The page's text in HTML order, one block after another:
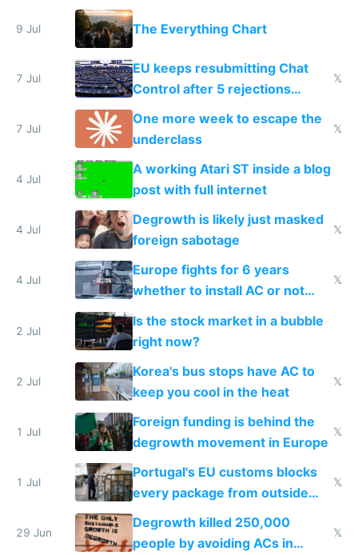
a headless Mac Mini
9 Jul The Everything Chart
7 Jul
EU keeps resubmitting Chat
Control after 5 rejections
proving it's undemocratic
𝕏
7 Jul
One more week to escape the
underclass
𝕏
4 Jul
A working Atari ST inside a blog
post with full internet
4 Jul
Degrowth is likely just masked
foreign sabotage
𝕏
4 Jul
Europe fights for 6 years
whether to install AC or not
while China produces an AC
every 6 seconds
𝕏
2 Jul
Is the stock market in a bubble
right now?
2 Jul
Korea's bus stops have AC to
keep you cool in the heat
𝕏
1 Jul
Foreign funding is behind the
degrowth movement in Europe
𝕏
1 Jul
Portugal's EU customs blocks
every package from outside
making modern products
impossible to order
𝕏
29 Jun
Degrowth killed 250,000
people by avoiding ACs in
𝕏